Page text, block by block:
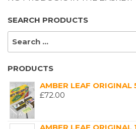
SEARCH PRODUCTS
SEARCH
PRODUCTS
AMBER LEAF ORIGINAL
£72.00